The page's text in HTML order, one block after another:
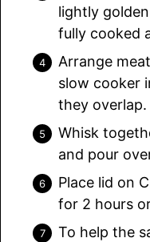
lightly
fully cooked
Arrange
slow cooker
they overlap.
Whisk
and pour
Place lid on
for 2 hours
To help the